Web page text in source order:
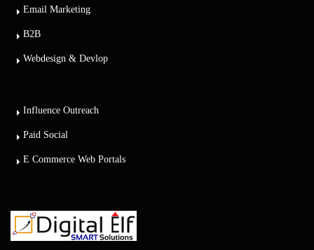
Email Marketing
B2B
Webdesign & Devlop
Influence Outreach
Paid Social
E Commerce Web Portals